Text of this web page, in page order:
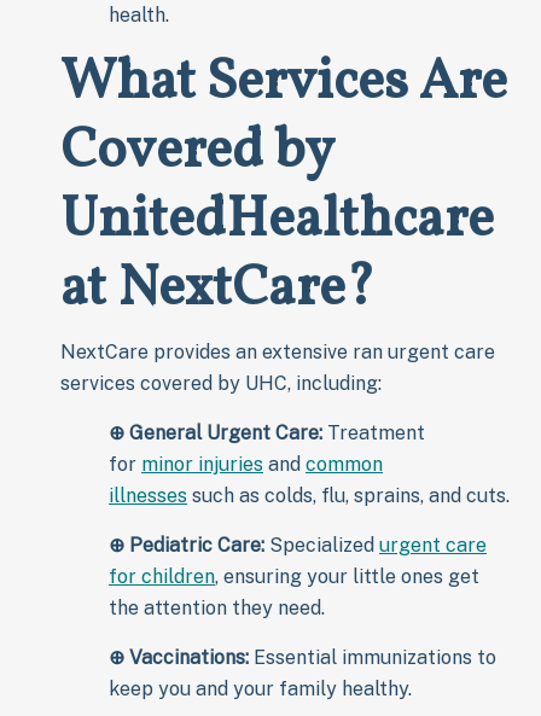
health.
What Services Are
Covered by
UnitedHealthcare
at NextCare?
NextCare provides an extensive ran urgent care
services covered by UHC, including:
⊕ General Urgent Care: Treatment
for minor injuries and common
illnesses such as colds, flu, sprains, and cuts.
⊕ Pediatric Care: Specialized urgent care
for children, ensuring your little ones get
the attention they need.
⊕ Vaccinations: Essential immunizations to
keep you and your family healthy.